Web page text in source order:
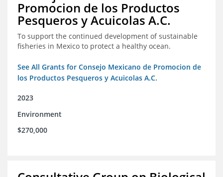
Promocion de los Productos
Pesqueros y Acuicolas A.C.
To support the continued development of sustainable
fisheries in Mexico to protect a healthy ocean.
See All Grants for Consejo Mexicano de Promocion de
los Productos Pesqueros y Acuicolas A.C.
2023
Environment
$270,000